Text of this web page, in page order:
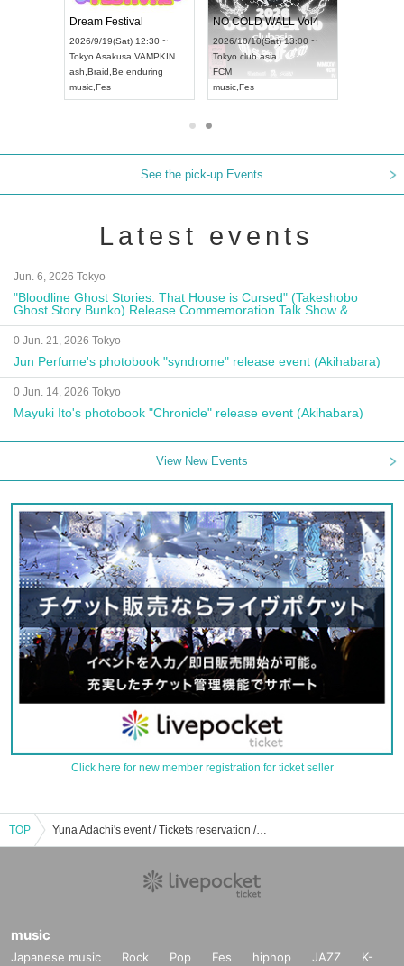
Dream Festival
2026/9/19(Sat) 12:30 ~
Tokyo Asakusa VAMPKIN
ash Braid Be enduring
music Fes
NO COLD WALL Vol4
2026/10/10(Sat) 13:00 ~
Tokyo club asia
FCM
music Fes
See the pick-up Events
Latest events
Jun. 6, 2026 Tokyo
"Bloodline Ghost Stories: That House is Cursed" (Takeshobo
Ghost Story Bunko) Release Commemoration Talk Show &
Autograph Session
0 Jun. 21, 2026 Tokyo
Jun Perfume's photobook "syndrome" release event (Akihabara)
0 Jun. 14, 2026 Tokyo
Mayuki Ito's photobook "Chronicle" release event (Akihabara)
View New Events
Click here for new member registration for ticket seller
TOP Yuna Adachi's event / Tickets reservation / purchase / sales information list
music
Japanese music Rock Pop Fes hiphop JAZZ
K-